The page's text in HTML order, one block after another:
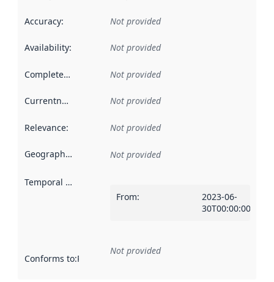
Accuracy: Not provided
Availability: Not provided
Completeness Not provided
Currentness Not provided
Relevance: Not provided
Geographical scope Not provided
Temporal scope
From:
2023-06-
30T00:00:00Z
Conforms to:Reference to an implementation rule or other
Not provided